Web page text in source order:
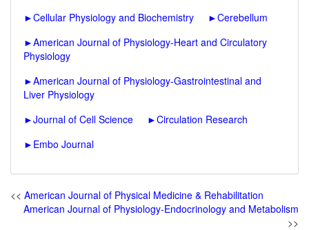
►Cellular Physiology and Biochemistry ►Cerebellum
►American Journal of Physiology-Heart and Circulatory
Physiology
►American Journal of Physiology-Gastrointestinal and
Liver Physiology
►Journal of Cell Science ►Circulation Research
► Embo Journal
<< American Journal of Physical Medicine & Rehabilitation
American Journal of Physiology-Endocrinology and Metabolism
>>